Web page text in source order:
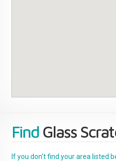
Find Glass
If you don't find your area listed